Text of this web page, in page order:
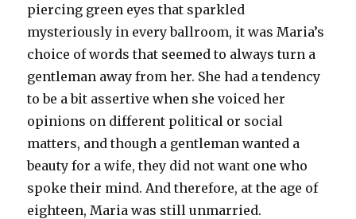
piercing green eyes that sparkled
mysteriously in every ballroom, it was Maria’s
choice of words that seemed to always turn a
gentleman away from her. She had a tendency
to be a bit assertive when she voiced her
opinions on different political or social
matters, and though a gentleman wanted a
beauty for a wife, they did not want one who
spoke their mind. And therefore, at the age of
eighteen, Maria was still unmarried.